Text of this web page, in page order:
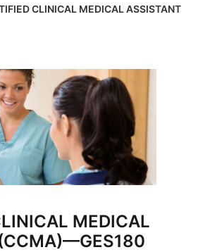
CLINICAL MEDICAL ASSISTANT
MEDICAL